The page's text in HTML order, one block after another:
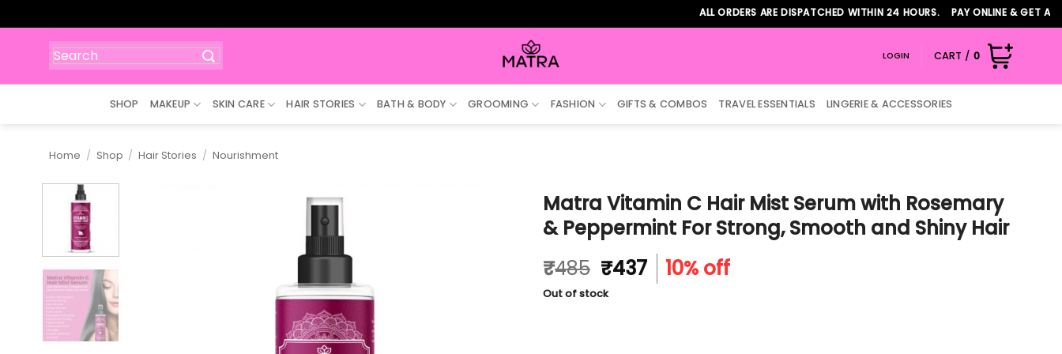
to
ALL ORDERS ARE DISPATCHED WITHIN 24 HOURS. PAY ONLINE & GET
Search
for:
LOGIN CART / 0
SHOP MAKEUP SKIN CARE HAIR STORIES BATH & BODY GROOMING FASHION GIFTS & COMBOS TRAVEL ESSENTIALS LINGERIE & ACCESSORIES
Home / Shop / Hair Stories / Nourishment
Matra Vitamin C Hair Mist Serum with Rosemary
& Peppermint For Strong, Smooth and Shiny Hair
₹485 Original
price
was:
₹437Current
price
10% off
Out of stock